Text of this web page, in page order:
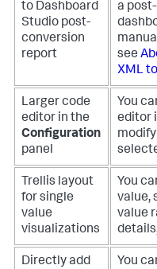
to Dashboard
Studio post-
conversion
report
a
see
XML
Larger code
editor in the
Configuration
panel
You
editor
Trellis layout
for single
value
visualizations
You
value,
value
Directly add
You